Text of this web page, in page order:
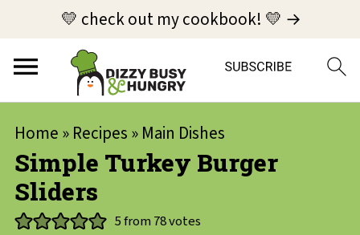
💛 check out my cookbook! 💛 →
Home » Recipes » Main Dishes
Simple Turkey Burger
Sliders
5from 78votes